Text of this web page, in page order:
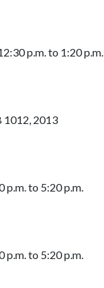
p.m. to 1:20 p.m.
1012, 2013
p.m. to 5:20 p.m.
p.m. to 5:20 p.m.